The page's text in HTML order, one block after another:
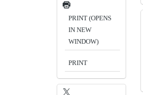
PRINT (OPENS
IN NEW
WINDOW)
PRINT